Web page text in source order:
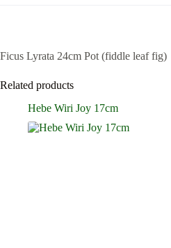
Ficus Lyrata 24cm Pot (fiddle leaf fig)
Related products
Hebe Wiri Joy 17cm